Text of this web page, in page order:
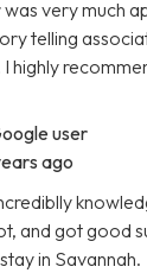
very much
telling
highly
user
ago
and got good
in Savannah.